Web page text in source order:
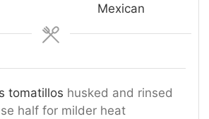
Mexican
tomatillos husked and rinsed
half for milder heat